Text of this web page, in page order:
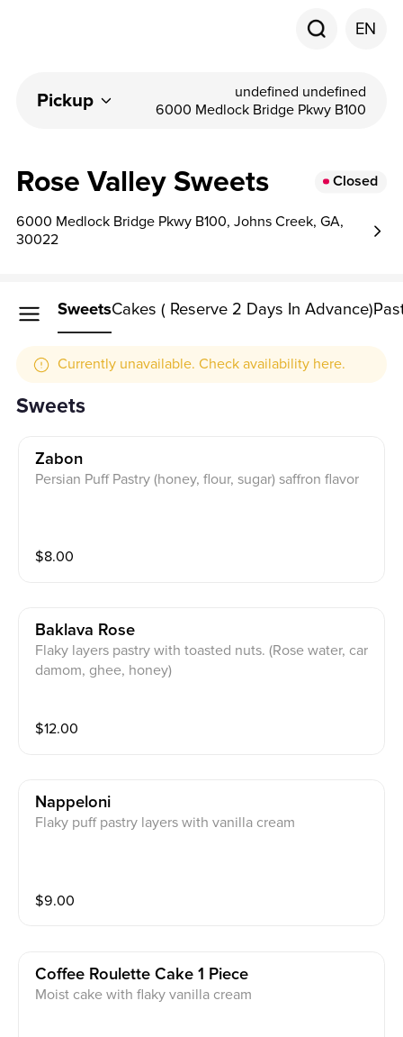
EN
Pickup
undefined undefined
6000 Medlock Bridge Pkwy B100
Rose Valley Sweets Closed
6000 Medlock Bridge Pkwy B100, Johns Creek, GA,
30022
SweetsCakes ( Reserve 2 Days In Advance)
Currently unavailable. Check availability here.
Sweets
Zabon
Persian Puff Pastry (honey, flour, sugar) saffron flavor
$8.00
Baklava Rose
Flaky layers pastry with toasted nuts. (Rose water, car
damom, ghee, honey)
$12.00
Nappeloni
Flaky puff pastry layers with vanilla cream
$9.00
Coffee Roulette Cake 1 Piece
Moist cake with flaky vanilla cream